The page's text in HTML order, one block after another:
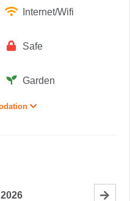
Internet/Wifi
Safe
Garden
2026